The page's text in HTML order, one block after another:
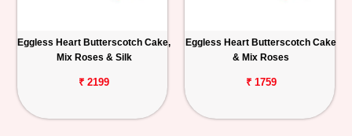
Eggless Heart Butterscotch Cake,
Mix Roses & Silk
₹ 2199
Eggless Heart Butterscotch Cake
& Mix Roses
₹ 1759